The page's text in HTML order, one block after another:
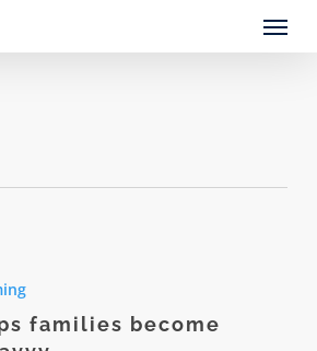
Menu
families become